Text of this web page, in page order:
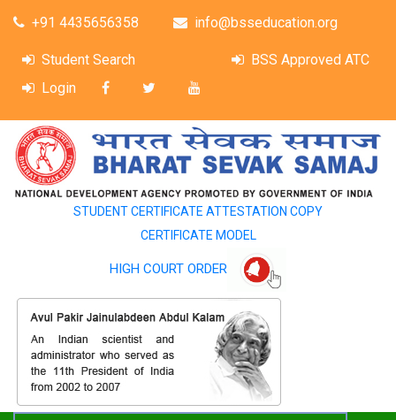
+91 4435656358 info@bsseducation.org
Student Search
BSS Approved ATC
Login
STUDENT CERTIFICATE ATTESTATION COPY
CERTIFICATE MODEL
HIGH COURT ORDER